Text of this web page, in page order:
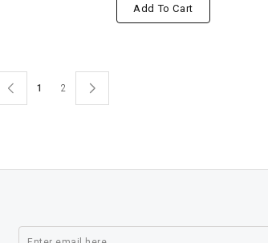
Add To Cart
1 2